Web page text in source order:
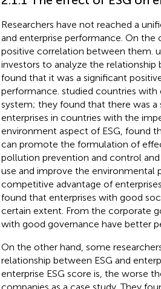
Researchers have not reached a
and enterprise performance. On the
positive correlation between them.
investors to analyze the relationship
found that it was a significant
performance. studied countries
system; they found that there was
enterprises in countries with the
environment aspect of ESG, found
can promote the formulation of
pollution prevention and control
use and improve the
competitive advantage of
found that enterprises with good
certain extent. From the corporate
with good governance have better
On the other hand, some
relationship between ESG and
enterprise ESG score is, the worse
companies as a case study. They